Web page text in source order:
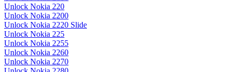
Unlock Nokia 220
Unlock Nokia 2200
Unlock Nokia 2220 Slide
Unlock Nokia 225
Unlock Nokia 2255
Unlock Nokia 2260
Unlock Nokia 2270